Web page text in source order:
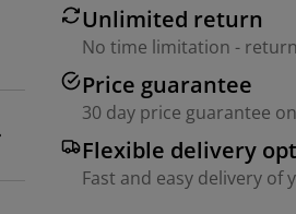
Unlimited return
No time limitation - return
Price guarantee
30 day price guarantee
Flexible delivery
Fast and easy delivery of